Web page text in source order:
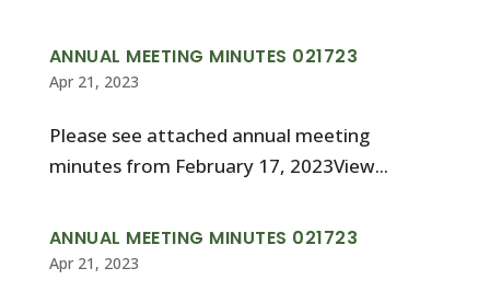
ANNUAL MEETING MINUTES 021723
Apr 21, 2023
Please see attached annual meeting
minutes from February 17, 2023View...
ANNUAL MEETING MINUTES 021723
Apr 21, 2023